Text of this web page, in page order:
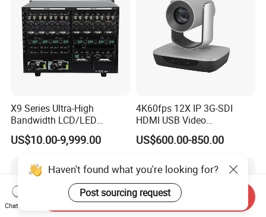
X9 Series Ultra-High
Bandwidth LCD/LED
Seamless Videowall
Processor Support Multi-
US$10.00-9,999.00
4K60fps 12X IP 3G-SDI
HDMI USB Video
Conferencing Camera
Broadcast Studio Visual
US$600.00-850.00
Haven't found what you're looking for?
Post sourcing request
Chat Now
Send Inquiry